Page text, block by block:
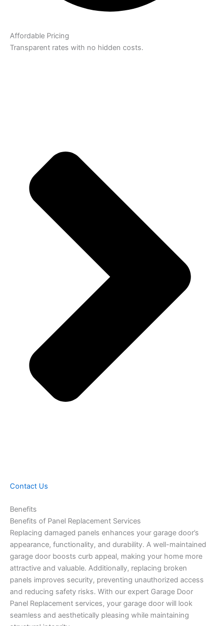
Affordable Pricing
Transparent rates with no hidden costs.
Contact Us
Benefits
Benefits of Panel Replacement Services
Replacing damaged panels enhances your garage door’s
appearance, functionality, and durability. A well-maintained
garage door boosts curb appeal, making your home more
attractive and valuable. Additionally, replacing broken
panels improves security, preventing unauthorized access
and reducing safety risks. With our expert Garage Door
Panel Replacement services, your garage door will look
seamless and aesthetically pleasing while maintaining